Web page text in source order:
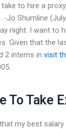
to hire a
-Jo Shumline
night. I want to
Given that the
2 interns in visit
To Take
my best